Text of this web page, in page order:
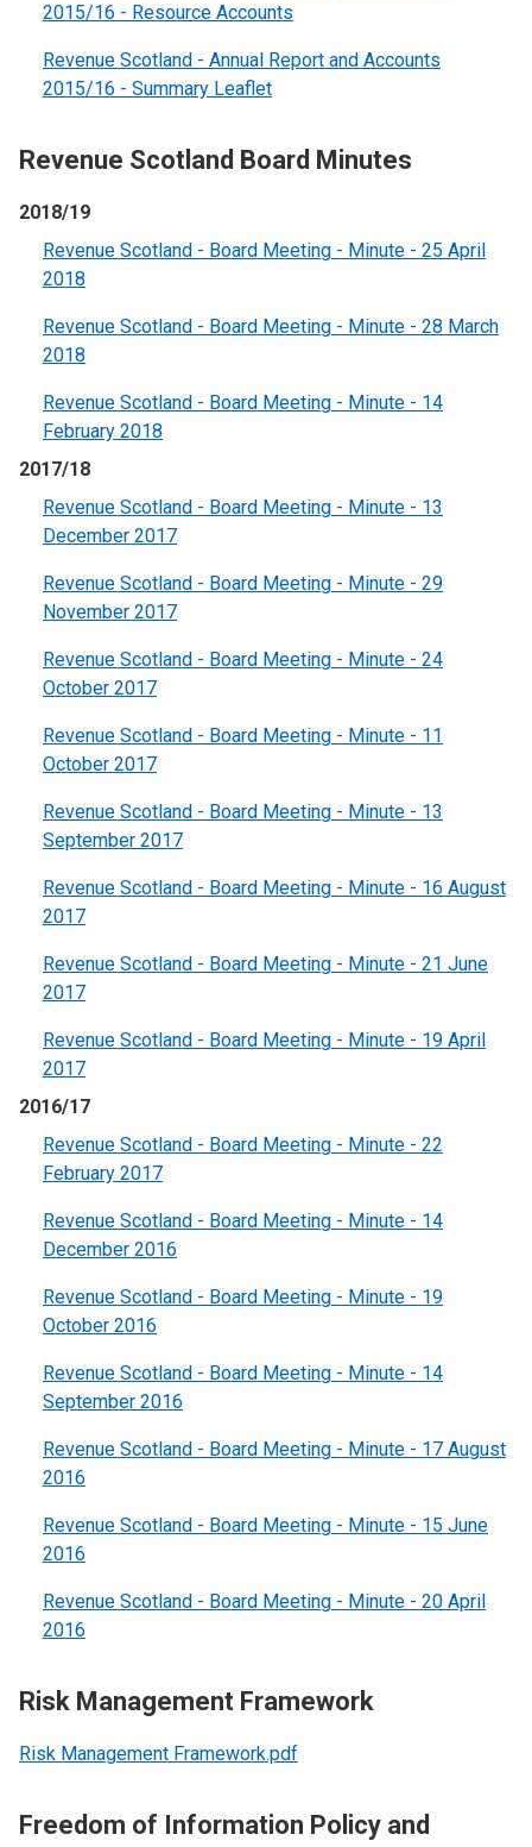
2015/16 - Resource Accounts
Revenue Scotland - Annual Report and Accounts
2015/16 - Summary Leaflet
Revenue Scotland Board Minutes
2018/19
Revenue Scotland - Board Meeting - Minute - 25 April
2018
Revenue Scotland - Board Meeting - Minute - 28 March
2018
Revenue Scotland - Board Meeting - Minute - 14
February 2018
2017/18
Revenue Scotland - Board Meeting - Minute - 13
December 2017
Revenue Scotland - Board Meeting - Minute - 29
November 2017
Revenue Scotland - Board Meeting - Minute - 24
October 2017
Revenue Scotland - Board Meeting - Minute - 11
October 2017
Revenue Scotland - Board Meeting - Minute - 13
September 2017
Revenue Scotland - Board Meeting - Minute - 16 August
2017
Revenue Scotland - Board Meeting - Minute - 21 June
2017
Revenue Scotland - Board Meeting - Minute - 19 April
2017
2016/17
Revenue Scotland - Board Meeting - Minute - 22
February 2017
Revenue Scotland - Board Meeting - Minute - 14
December 2016
Revenue Scotland - Board Meeting - Minute - 19
October 2016
Revenue Scotland - Board Meeting - Minute - 14
September 2016
Revenue Scotland - Board Meeting - Minute - 17 August
2016
Revenue Scotland - Board Meeting - Minute - 15 June
2016
Revenue Scotland - Board Meeting - Minute - 20 April
2016
Risk Management Framework
Risk Management Framework.pdf
Freedom of Information Policy and